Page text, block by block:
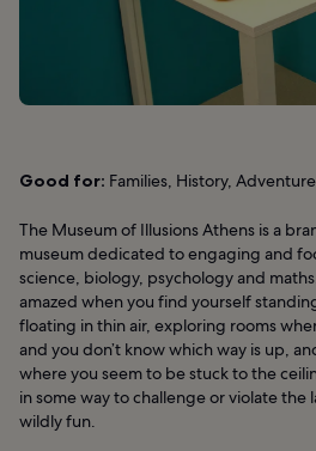
Good for: Families, History, Adventure
The Museum of Illusions Athens is a
museum dedicated to engaging and
science, biology, psychology and
amazed when you find yourself
floating in thin air, exploring rooms
and you don’t know which way is up,
where you seem to be stuck to the
in some way to challenge or violate the
wildly fun.